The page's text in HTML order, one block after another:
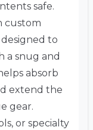
safe.
custom
to
a snug and
absorb
extend the
gear.
or specialty